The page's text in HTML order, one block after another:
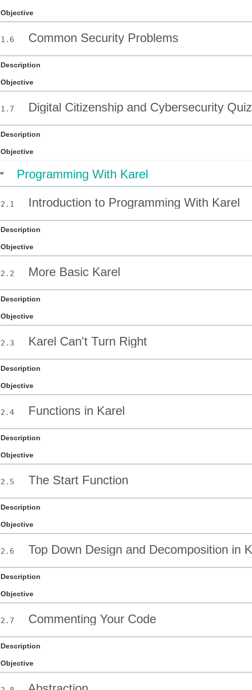
Objective
1.6 Common Security Problems
Description
Objective
1.7 Digital Citizenship and Cybersecurity Quiz
Description
Objective
Programming With Karel
2.1 Introduction to Programming With Karel
Description
Objective
2.2 More Basic Karel
Description
Objective
2.3 Karel Can't Turn Right
Description
Objective
2.4 Functions in Karel
Description
Objective
2.5 The Start Function
Description
Objective
2.6 Top Down Design and Decomposition in
Description
Objective
2.7 Commenting Your Code
Description
Objective